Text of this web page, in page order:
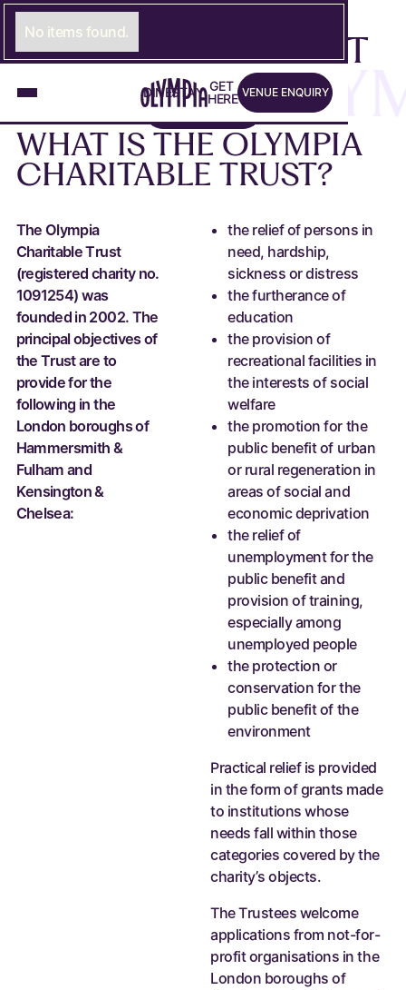
No items found.
LINK TO DINE PAGE
DINE LINK TO STAY PAGE
STAY LINK TO GET HERE PAGE
GET
HERE
Venue Enquiry
VENUE ENQUIRY
THE
THE OLYMPIA
CHARITABLE TRUST
Apply Today
A PP Y T
WHAT IS THE OLYMPIA
CHARITABLE TRUST?
The Olympia
Charitable Trust
(registered charity no.
1091254) was
founded in 2002. The
principal objectives of
the Trust are to
provide for the
following in the
London boroughs of
Hammersmith &
Fulham and
Kensington &
Chelsea:
the relief of persons in
need, hardship,
sickness or distress
the furtherance of
education
the provision of
recreational facilities in
the interests of social
welfare
the promotion for the
public benefit of urban
or rural regeneration in
areas of social and
economic deprivation
the relief of
unemployment for the
public benefit and
provision of training,
especially among
unemployed people
the protection or
conservation for the
public benefit of the
environment
Practical relief is provided
in the form of grants made
to institutions whose
needs fall within those
categories covered by the
charity’s objects.
The Trustees welcome
applications from not-for-
profit organisations in the
London boroughs of